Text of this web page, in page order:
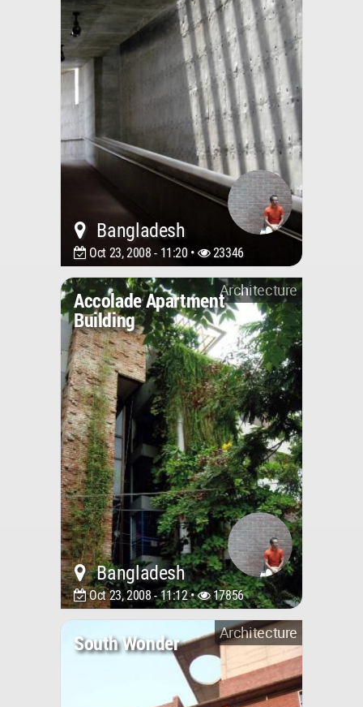
Bangladesh
Oct 23, 2008 - 11:20 • 23346
Architecture
Accolade Apartment
Building
Bangladesh
Oct 23, 2008 - 11:12 • 17856
Architecture
South Wonder